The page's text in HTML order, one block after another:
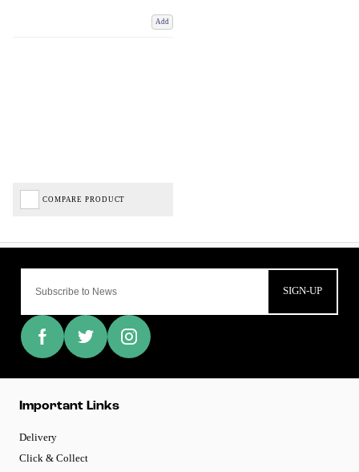
Add
COMPARE PRODUCT
SIGN-UP
Important Links
Delivery
Click & Collect